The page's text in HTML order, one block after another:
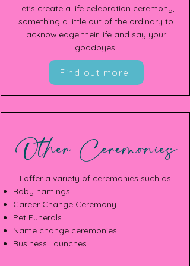
Let's create a life celebration ceremony,
something a little out of the ordinary to
acknowledge their life and say your
goodbyes.
Find out more
Other Ceremonies
I offer a variety of ceremonies such as:
Baby namings
Career Change Ceremony
Pet Funerals
Name change ceremonies
Business Launches